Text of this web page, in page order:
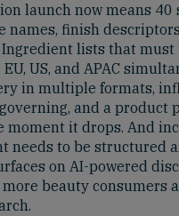
launch now means 40
names, finish
lists that must
US, and APAC
in multiple formats,
and a product
moment it drops. And
needs to be structured
on AI-powered
beauty consumers